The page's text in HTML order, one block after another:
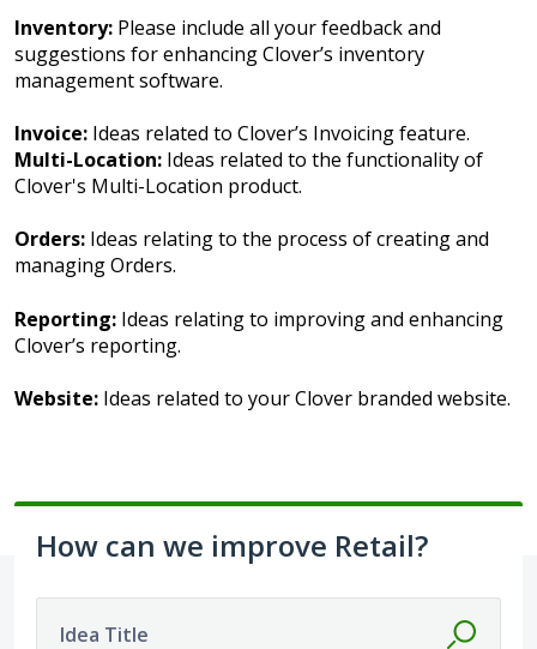
Inventory: Please include all your feedback and
suggestions for enhancing Clover’s inventory
management software.
Invoice: Ideas related to Clover’s Invoicing feature.
Multi-Location: Ideas related to the functionality of
Clover's Multi-Location product.
Orders: Ideas relating to the process of creating and
managing Orders.
Reporting: Ideas relating to improving and enhancing
Clover’s reporting.
Website: Ideas related to your Clover branded website.
How can we improve Retail?
Idea Title